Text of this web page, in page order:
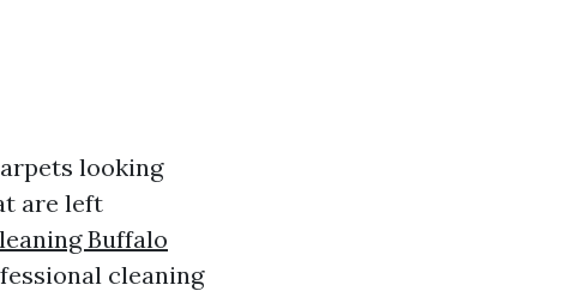
looking
are left
Buffalo
cleaning